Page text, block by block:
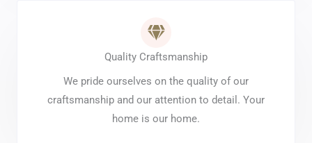
Quality Craftsmanship
We pride ourselves on the quality of our
craftsmanship and our attention to detail. Your
home is our home.